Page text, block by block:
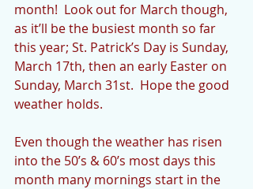
month!  Look out for March though,
as it’ll be the busiest month so far
this year; St. Patrick’s Day is Sunday,
March 17th, then an early Easter on
Sunday, March 31st.  Hope the good
weather holds.
Even though the weather has risen
into the 50’s & 60’s most days this
month many mornings start in the